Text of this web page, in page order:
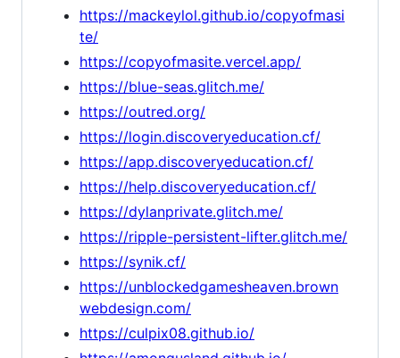
https://mackeylol.github.io/copyofmasi
te/
https://copyofmasite.vercel.app/
https://blue-seas.glitch.me/
https://outred.org/
https://login.discoveryeducation.cf/
https://app.discoveryeducation.cf/
https://help.discoveryeducation.cf/
https://dylanprivate.glitch.me/
https://ripple-persistent-lifter.glitch.me/
https://synik.cf/
https://unblockedgamesheaven.brown
webdesign.com/
https://culpix08.github.io/